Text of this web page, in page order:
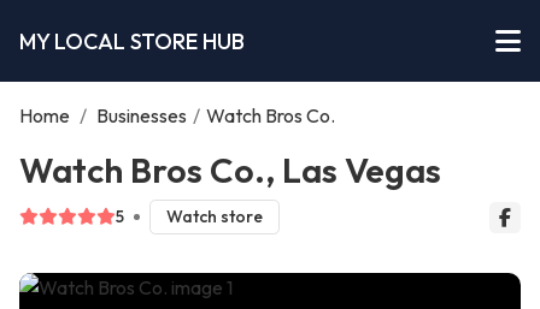
MY LOCAL STORE HUB
Home / Businesses / Watch Bros Co.
Watch Bros Co., Las Vegas
5 Watch store